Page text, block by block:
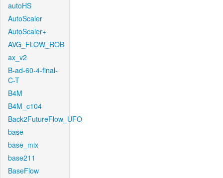
autoHS
AutoScaler
AutoScaler+
AVG_FLOW_ROB
ax_v2
B-ad-60-4-final-
C-T
B4M
B4M_c104
Back2FutureFlow_UFO
base
base_mix
base211
BaseFlow